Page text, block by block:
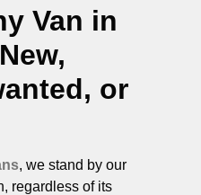
Van in
or
, we stand by our
regardless of its